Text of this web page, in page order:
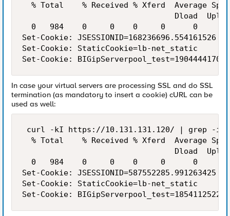
% Total    % Received % Xferd  Average
Dload
0   984    0     0    0     0      0
Set-Cookie: JSESSIONID=168236696.554161526
Set-Cookie: StaticCookie=lb-net_static
In case your virtual servers are processing SSL and do SSL
termination (as mandatory to insert a cookie) cURL can be
used as well:
curl -kI https://10.131.131.120/ | grep -iE
% Total    % Received % Xferd  Average
Dload
0   984    0     0    0     0      0
Set-Cookie: JSESSIONID=587552285.991263425
Set-Cookie: StaticCookie=lb-net_static